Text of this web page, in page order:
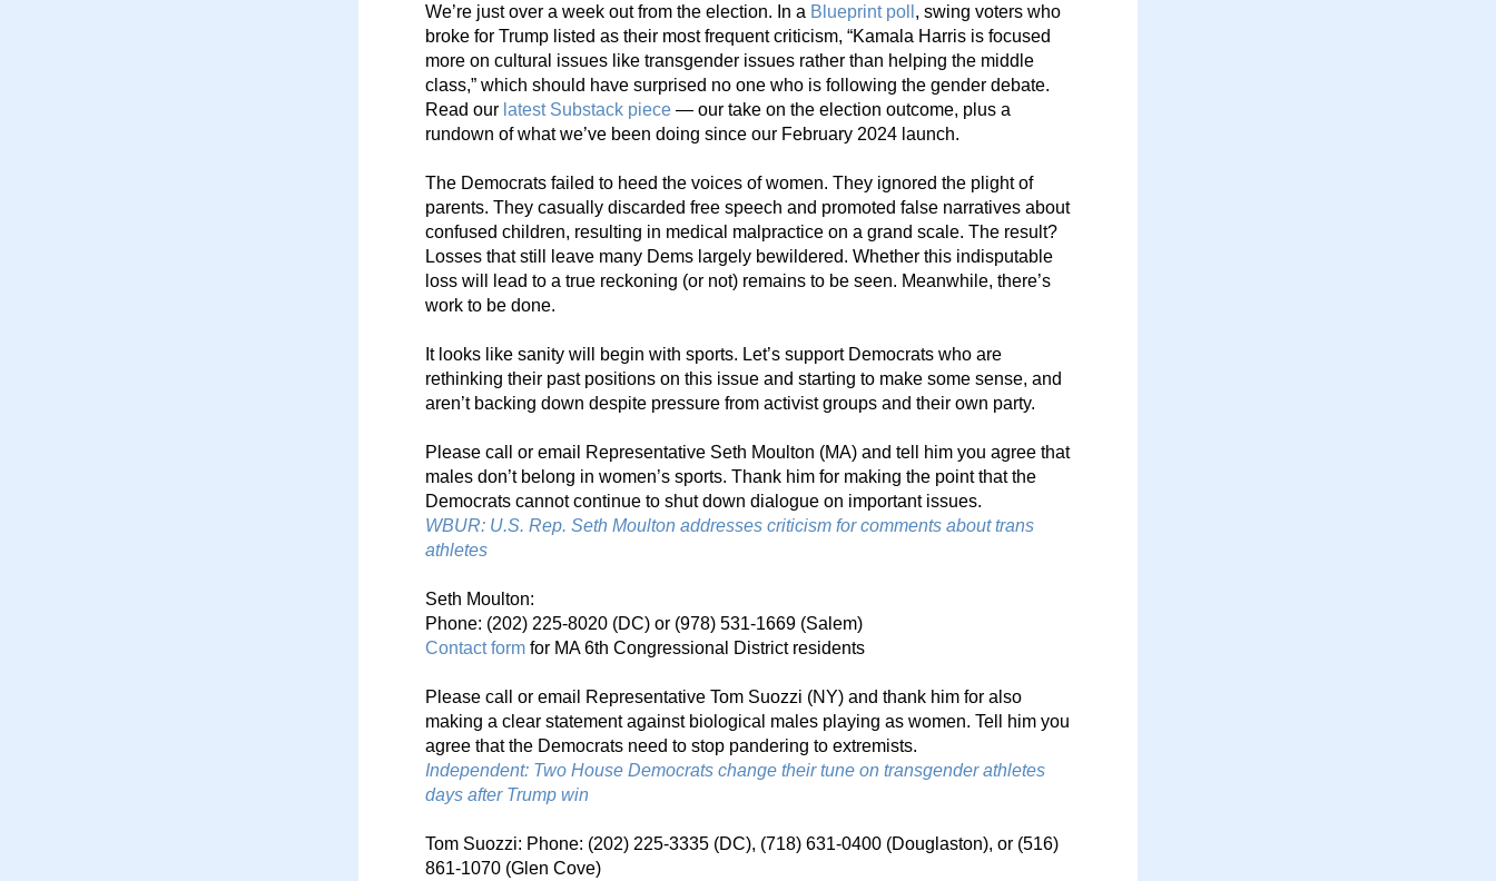
We’re just over a week out from the election. In a Blueprint poll , swing voters who
broke for Trump listed as their most frequent criticism, “Kamala Harris is focused
more on cultural issues like transgender issues rather than helping the middle
class,” which should have surprised no one who is following the gender debate.
Read our latest Substack piece — our take on the election outcome, plus a
rundown of what we’ve been doing since our February 2024 launch.
The Democrats failed to heed the voices of women. They ignored the plight of
parents. They casually discarded free speech and promoted false narratives about
confused children, resulting in medical malpractice on a grand scale. The result?
Losses that still leave many Dems largely bewildered. Whether this indisputable
loss will lead to a true reckoning (or not) remains to be seen. Meanwhile, there’s
work to be done.
It looks like sanity will begin with sports. Let’s support Democrats who are
rethinking their past positions on this issue and starting to make some sense, and
aren’t backing down despite pressure from activist groups and their own party.
Please call or email Representative Seth Moulton (MA) and tell him you agree that
males don’t belong in women’s sports. Thank him for making the point that the
Democrats cannot continue to shut down dialogue on important issues.
WBUR: U.S. Rep. Seth Moulton addresses criticism for comments about trans
athletes
Seth Moulton:
Phone: (202) 225-8020 (DC) or (978) 531-1669 (Salem)
Contact form for MA 6th Congressional District residents
Please call or email Representative Tom Suozzi (NY) and thank him for also
making a clear statement against biological males playing as women. Tell him you
agree that the Democrats need to stop pandering to extremists.
Independent: Two House Democrats change their tune on transgender athletes
days after Trump win
Tom Suozzi: Phone: (202) 225-3335 (DC), (718) 631-0400 (Douglaston), or (516)
861-1070 (Glen Cove)